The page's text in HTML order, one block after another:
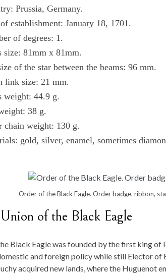
Prussia, Germany.
establishment: January 18, 1701.
of degrees: 1.
size: 81mm x 81mm.
of the star between the beams: 96 mm.
link size: 21 mm.
weight: 44.9 g.
38 g.
chain weight: 130 g.
gold, silver, enamel, sometimes
Order of the Black Eagle. Order badge, ribbon,
of the Black Eagle
Black Eagle was founded by the first king of
and foreign policy while still Elector
acquired new lands, where the Huguenot